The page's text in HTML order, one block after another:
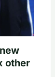
other